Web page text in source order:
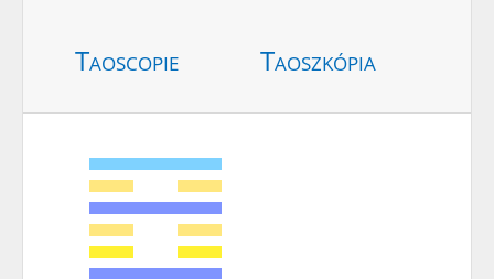
Taoscopie Taoszkópia